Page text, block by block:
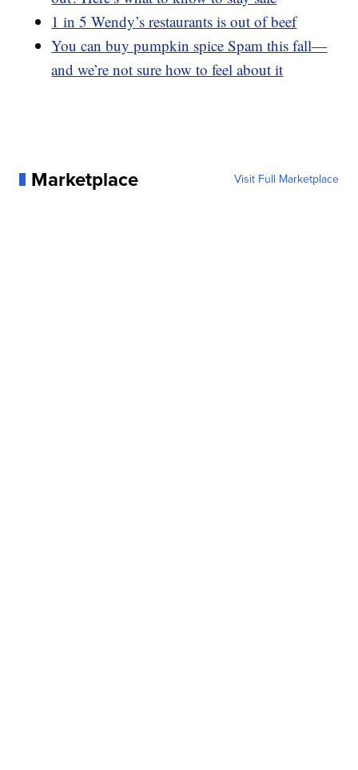
1 in 5 Wendy’s restaurants is out of beef
You can buy pumpkin spice Spam this fall—
and we’re not sure how to feel about it
Marketplace Visit Full Marketplace